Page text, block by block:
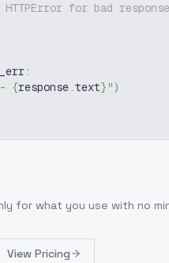
for bad
:
- {response.text}")
for what you use with no
View Pricing